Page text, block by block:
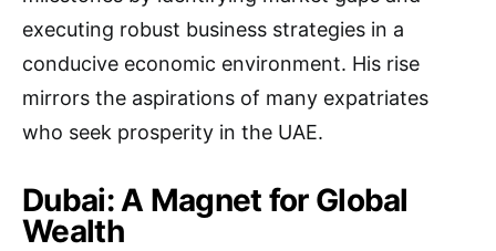
executing robust business strategies in a
conducive economic environment. His rise
mirrors the aspirations of many expatriates
who seek prosperity in the UAE.
Dubai: A Magnet for Global
Wealth